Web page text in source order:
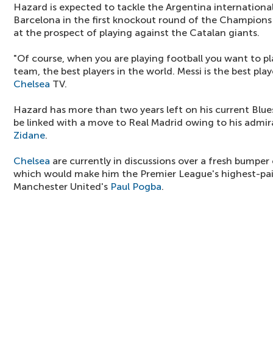
Hazard is expected to tackle the Argentina
Barcelona in the first knockout round of the Champions
at the prospect of playing against the Catalan giants.
"Of course, when you are playing football you want to
team, the best players in the world. Messi is the best
Chelsea TV.
Hazard has more than two years left on his current
be linked with a move to Real Madrid owing to his
Zidane.
Chelsea are currently in discussions over a fresh
which would make him the Premier League's highest-
Manchester United's Paul Pogba.